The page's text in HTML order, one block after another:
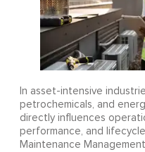
In asset-intensive
petrochemicals, and
directly influences
performance, and
Maintenance